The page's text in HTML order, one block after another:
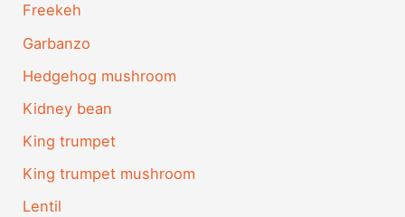
Freekeh
Garbanzo
Hedgehog mushroom
Kidney bean
King trumpet
King trumpet mushroom
Lentil